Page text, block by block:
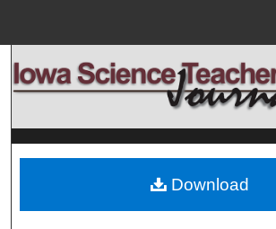
Search
Browse Collections
My Account
Download